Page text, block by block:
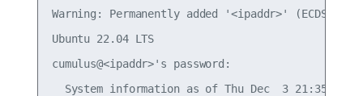
Warning: Permanently added '<ipaddr>'
Ubuntu 22.04 LTS
cumulus@<ipaddr>'s password:
System information as of Thu Dec  3 21:35:59